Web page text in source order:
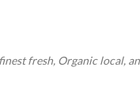
fresh, Organic local,